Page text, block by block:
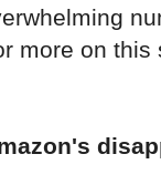
more on